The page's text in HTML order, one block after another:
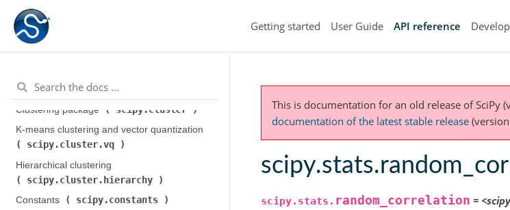
Getting started User Guide API reference
Clustering package ( scipy.cluster
K-means clustering and vector quantization (
scipy.cluster.vq
Hierarchical clustering (
scipy.cluster.hierarchy
Constants (
scipy.constants
This is documentation for an old release of SciPy
documentation of the latest stable release
scipy.stats. random_correlation =